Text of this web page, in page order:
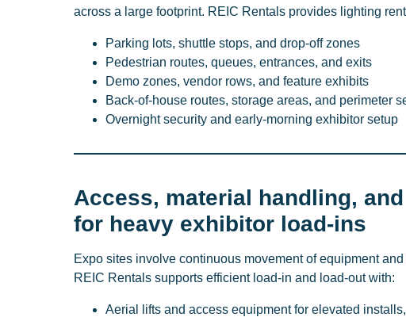
across a large footprint. REIC Rentals provides lighting
Parking lots, shuttle stops, and drop-off zones
Pedestrian routes, queues, entrances, and exits
Demo zones, vendor rows, and feature exhibits
Back-of-house routes, storage areas, and perimeter
Overnight security and early-morning exhibitor setup
Access, material handling,
for heavy exhibitor load-ins
Expo sites involve continuous movement of equipment and
REIC Rentals supports efficient load-in and load-out with:
Aerial lifts and access equipment for elevated